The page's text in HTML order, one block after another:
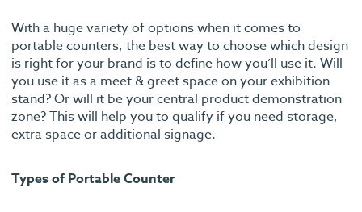
With a huge variety of options when it comes to
portable counters, the best way to choose which design
is right for your brand is to define how you’ll use it. Will
you use it as a meet & greet space on your exhibition
stand? Or will it be your central product demonstration
zone? This will help you to qualify if you need storage,
extra space or additional signage.
Types of Portable Counter